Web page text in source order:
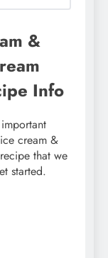
&
Info
cream &
that we
started.